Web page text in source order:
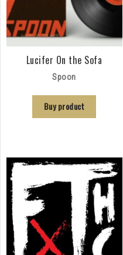
Lucifer On the Sofa
Spoon
Buy product